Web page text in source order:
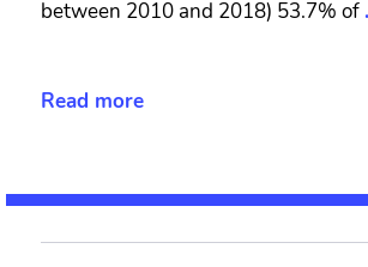
between 2010 and 2018) 53.7% of
Read more